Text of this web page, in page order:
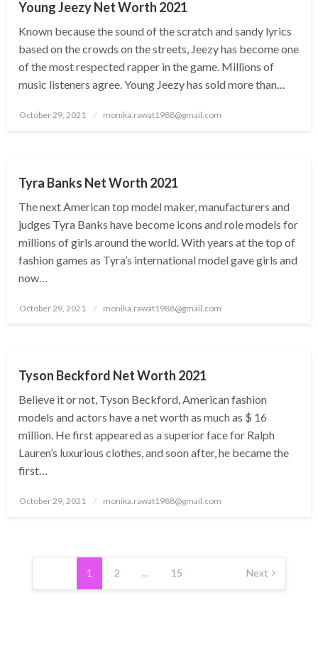
Young Jeezy Net Worth 2021
Known because the sound of the scratch and sandy lyrics
based on the crowds on the streets, Jeezy has become one
of the most respected rapper in the game. Millions of
music listeners agree. Young Jeezy has sold more than…
Posted
October 29, 2021 monika.rawat1988@gmail.com
Tyra Banks Net Worth 2021
The next American top model maker, manufacturers and
judges Tyra Banks have become icons and role models for
millions of girls around the world. With years at the top of
fashion games as Tyra’s international model gave girls and
now…
Posted
October 29, 2021 monika.rawat1988@gmail.com
Tyson Beckford Net Worth 2021
Believe it or not, Tyson Beckford, American fashion
models and actors have a net worth as much as $ 16
million. He first appeared as a superior face for Ralph
Lauren’s luxurious clothes, and soon after, he became the
first…
Posted
October 29, 2021 monika.rawat1988@gmail.com
Posts
pagination
1 2 … 15 Next